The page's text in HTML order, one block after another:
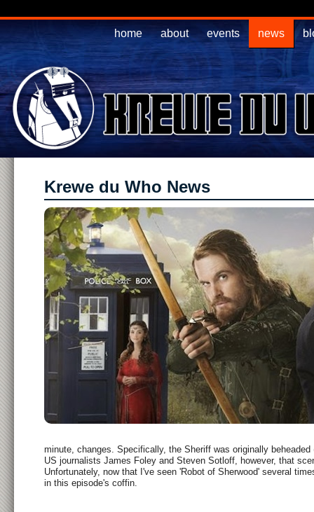
home about events news
Krewe du Who News
minute, changes. Specifically, the Sheriff was originally
US journalists James Foley and Steven Sotloff, however, that
Unfortunately, now that I've seen 'Robot of Sherwood' several
in this episode's coffin.